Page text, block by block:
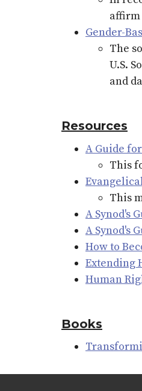
affirm
Gender-
The
U.S.
and
Resources
A Guide
This
This
A Synod's
A Synod's
How to
Extending
Human
Books